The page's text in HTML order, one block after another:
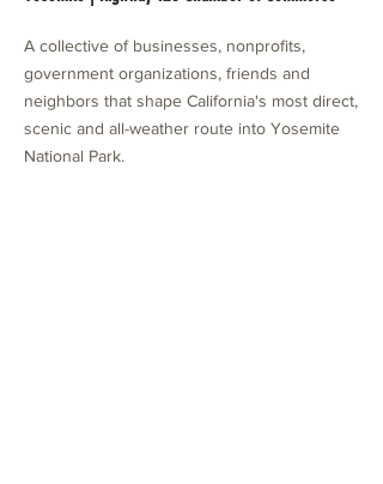
A collective of businesses, nonprofits,
government organizations, friends and
neighbors that shape California's most direct,
scenic and all-weather route into Yosemite
National Park.